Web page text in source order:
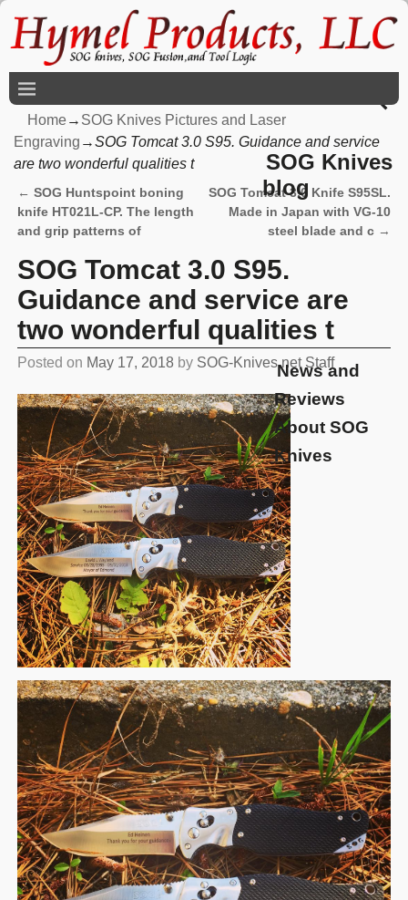
SOG Knives
blog
News and
Reviews
About SOG
Knives
Home→ SOG Knives Pictures and Laser
Engraving →SOG Tomcat 3.0 S95. Guidance and service
are two wonderful qualities t
Post navigation
← SOG Huntspoint boning
knife HT021L-CP. The length
and grip patterns of
SOG Tomcat 3.0 Knife S95SL.
Made in Japan with VG-10
steel blade and c →
SOG Tomcat 3.0 S95.
Guidance and service are
two wonderful qualities t
Posted on May 17, 2018 by SOG-Knives.net Staff